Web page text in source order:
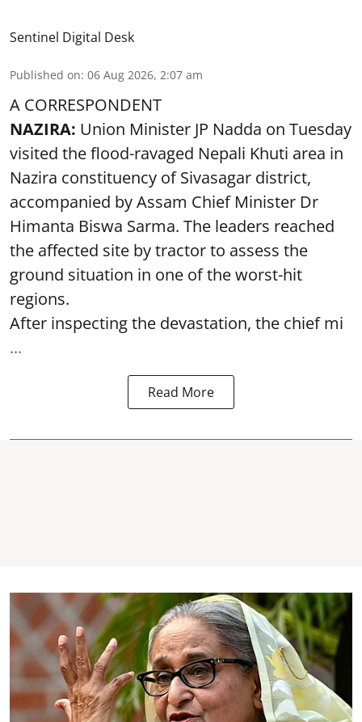
Sentinel Digital Desk
Published on: 06 Aug 2026, 2:07 am
A CORRESPONDENT
NAZIRA: Union Minister JP Nadda on Tuesday
visited the flood-ravaged Nepali Khuti area in
Nazira constituency of Sivasagar district,
accompanied by Assam Chief Minister Dr
Himanta Biswa Sarma. The leaders reached
the affected site by tractor to assess the
ground situation in one of the worst-hit
regions.
After inspecting the devastation, the chief mi
...
Read More